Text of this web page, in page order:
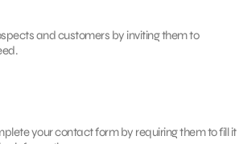
and customers by inviting them to
your contact form by requiring them to fill it